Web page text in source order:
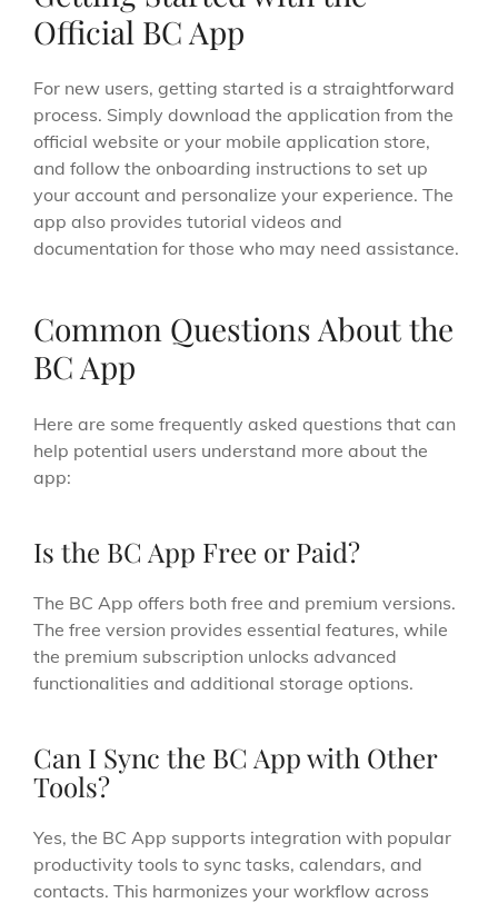
Official BC App
For new users, getting started is a straightforward
process. Simply download the application from the
official website or your mobile application store,
and follow the onboarding instructions to set up
your account and personalize your experience. The
app also provides tutorial videos and
documentation for those who may need assistance.
Common Questions About the
BC App
Here are some frequently asked questions that can
help potential users understand more about the
app:
Is the BC App Free or Paid?
The BC App offers both free and premium versions.
The free version provides essential features, while
the premium subscription unlocks advanced
functionalities and additional storage options.
Can I Sync the BC App with Other
Tools?
Yes, the BC App supports integration with popular
productivity tools to sync tasks, calendars, and
contacts. This harmonizes your workflow across